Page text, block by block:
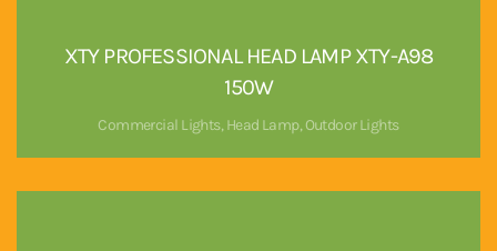
XTY PROFESSIONAL HEAD LAMP XTY-A98
150W
Commercial Lights,Head Lamp,Outdoor Lights